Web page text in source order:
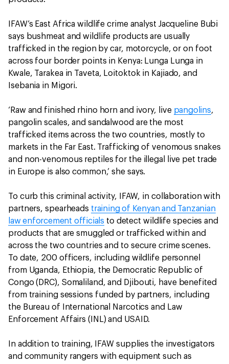
IFAW’s East Africa wildlife crime analyst Jacqueline Bubi
says bushmeat and wildlife products are usually
trafficked in the region by car, motorcycle, or on foot
across four border points in Kenya: Lunga Lunga in
Kwale, Tarakea in Taveta, Loitoktok in Kajiado, and
Isebania in Migori.
‘Raw and finished rhino horn and ivory, live pangolins,
pangolin scales, and sandalwood are the most
trafficked items across the two countries, mostly to
markets in the Far East. Trafficking of venomous snakes
and non-venomous reptiles for the illegal live pet trade
in Europe is also common,’ she says.
To curb this criminal activity, IFAW, in collaboration with
partners, spearheads training of Kenyan and Tanzanian
law enforcement officials to detect wildlife species and
products that are smuggled or trafficked within and
across the two countries and to secure crime scenes.
To date, 200 officers, including wildlife personnel
from Uganda, Ethiopia, the Democratic Republic of
Congo (DRC), Somaliland, and Djibouti, have benefited
from training sessions funded by partners, including
the Bureau of International Narcotics and Law
Enforcement Affairs (INL) and USAID.
In addition to training, IFAW supplies the investigators
and community rangers with equipment such as